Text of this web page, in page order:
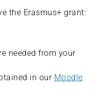
the Erasmus+ grant:
needed from your
in our Moodle